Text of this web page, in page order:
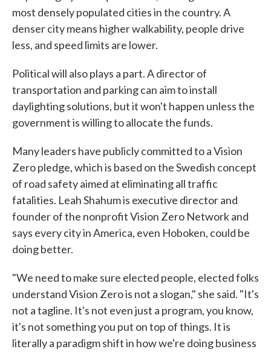
most densely populated cities in the country. A
denser city means higher walkability, people drive
less, and speed limits are lower.
Political will also plays a part. A director of
transportation and parking can aim to install
daylighting solutions, but it won't happen unless the
government is willing to allocate the funds.
Many leaders have publicly committed to a Vision
Zero pledge, which is based on the Swedish concept
of road safety aimed at eliminating all traffic
fatalities. Leah Shahum is executive director and
founder of the nonprofit Vision Zero Network and
says every city in America, even Hoboken, could be
doing better.
"We need to make sure elected people, elected folks
understand Vision Zero is not a slogan," she said. "It's
not a tagline. It's not even just a program, you know,
it's not something you put on top of things. It is
literally a paradigm shift in how we're doing business